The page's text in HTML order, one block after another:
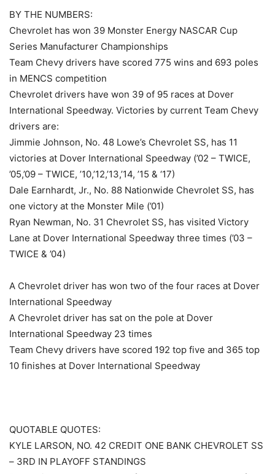
BY THE NUMBERS:
Chevrolet has won 39 Monster Energy NASCAR Cup
Series Manufacturer Championships
Team Chevy drivers have scored 775 wins and 693 poles
in MENCS competition
Chevrolet drivers have won 39 of 95 races at Dover
International Speedway. Victories by current Team Chevy
drivers are:
Jimmie Johnson, No. 48 Lowe’s Chevrolet SS, has 11
victories at Dover International Speedway (’02 – TWICE,
’05,’09 – TWICE, ’10,’12,’13,’14, ’15 & ‘17)
Dale Earnhardt, Jr., No. 88 Nationwide Chevrolet SS, has
one victory at the Monster Mile (’01)
Ryan Newman, No. 31 Chevrolet SS, has visited Victory
Lane at Dover International Speedway three times (’03 –
TWICE & ’04)
A Chevrolet driver has won two of the four races at Dover
International Speedway
A Chevrolet driver has sat on the pole at Dover
International Speedway 23 times
Team Chevy drivers have scored 192 top five and 365 top
10 finishes at Dover International Speedway
QUOTABLE QUOTES:
KYLE LARSON, NO. 42 CREDIT ONE BANK CHEVROLET SS
– 3RD IN PLAYOFF STANDINGS